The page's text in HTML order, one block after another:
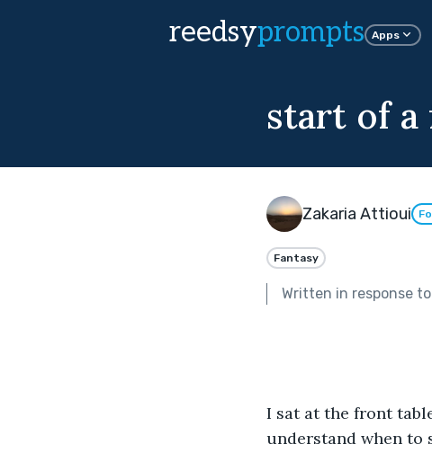
reedsyprompts Apps
start of a
Zakaria Attioui
Fantasy
Written in response
I sat at the front
understand when to